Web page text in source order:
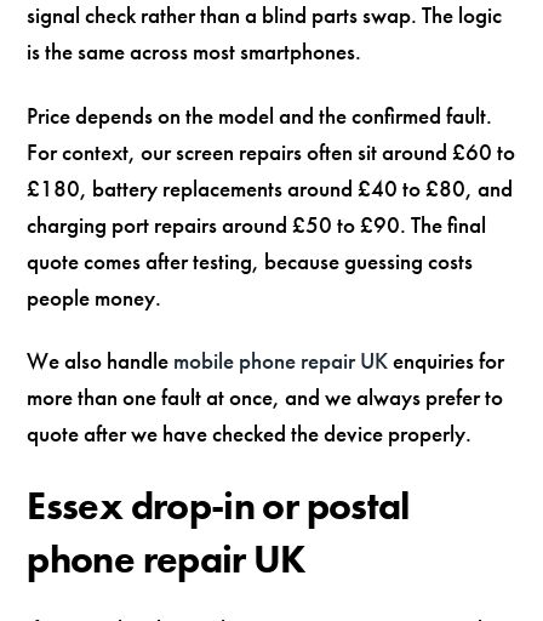
signal check rather than a blind parts swap. The logic
is the same across most smartphones.
Price depends on the model and the confirmed fault.
For context, our screen repairs often sit around £60 to
£180, battery replacements around £40 to £80, and
charging port repairs around £50 to £90. The final
quote comes after testing, because guessing costs
people money.
We also handle mobile phone repair UKenquiries for
more than one fault at once, and we always prefer to
quote after we have checked the device properly.
Essex drop-in or postal
phone repair UK